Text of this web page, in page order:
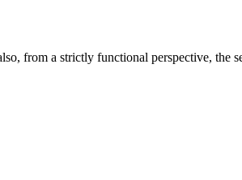
from a strictly functional perspective, the